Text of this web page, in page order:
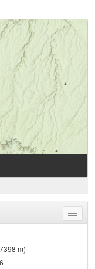
Toggle
menu
m)